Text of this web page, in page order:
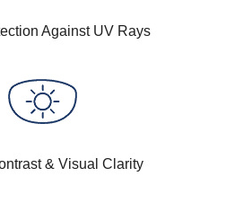
Against UV Rays
& Visual Clarity